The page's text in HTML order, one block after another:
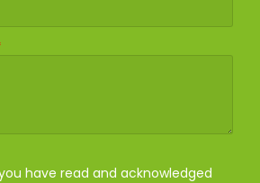
have read and acknowledged